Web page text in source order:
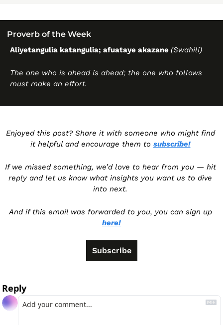
Proverb of the Week
Aliyetangulia katangulia; afuataye akazane (Swahili)
The one who is ahead is ahead; the one who follows
must make an effort.
Enjoyed this post? Share it with someone who might find
it helpful and encourage them to subscribe!
If we missed something, we’d love to hear from you — hit
reply and let us know what insights you want us to dive
into next.
And if this email was forwarded to you, you can sign up
here!
Subscribe
Reply